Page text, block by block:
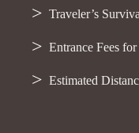
Traveler’s
Entrance Fees
Estimated